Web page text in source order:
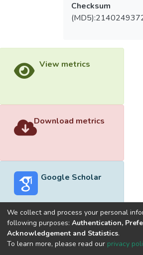
Checksum
View metrics
Download metrics
Google Scholar
Built withDSpace-CRIS software
optimized by
We collect and process your personal
following purposes: Authentication,
Acknowledgement and Statistics.
To learn more, please read our privacy